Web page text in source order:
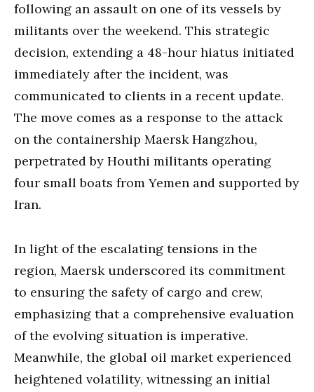
following an assault on one of its vessels by
militants over the weekend. This strategic
decision, extending a 48-hour hiatus initiated
immediately after the incident, was
communicated to clients in a recent update.
The move comes as a response to the attack
on the containership Maersk Hangzhou,
perpetrated by Houthi militants operating
four small boats from Yemen and supported by
Iran.
In light of the escalating tensions in the
region, Maersk underscored its commitment
to ensuring the safety of cargo and crew,
emphasizing that a comprehensive evaluation
of the evolving situation is imperative.
Meanwhile, the global oil market experienced
heightened volatility, witnessing an initial